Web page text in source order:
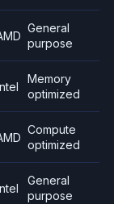
General
purpose
Memory
optimized
Compute
optimized
General
purpose